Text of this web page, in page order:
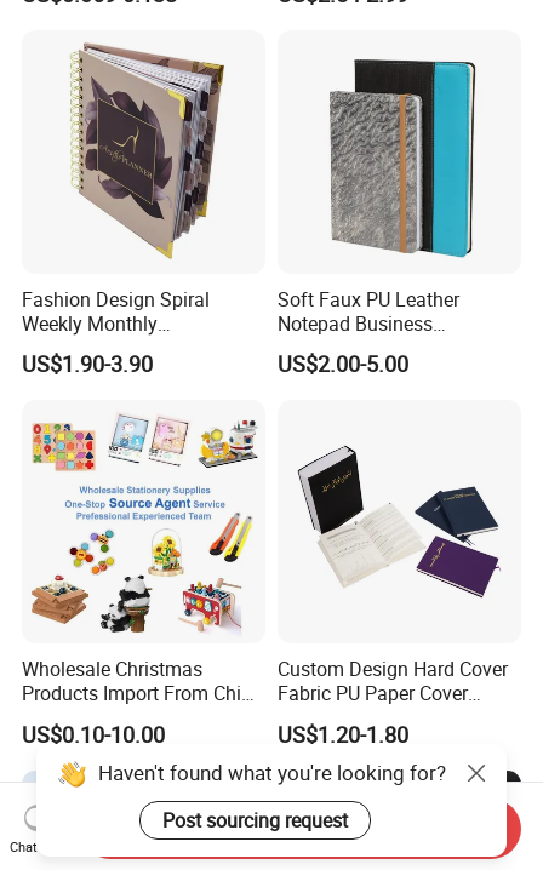
Fashion Design Spiral
Weekly Monthly
Manifestation Goal Diary
Journal Planner Agenda
US$1.90-3.90
Soft Faux PU Leather
Notepad Business
Stationery Meeting Records
Notebook
US$2.00-5.00
Wholesale Christmas
Products Import From China
Yiwu Market Sourcing
Buying Purchasing Service
Agent
US$0.10-10.00
Custom Design Hard Cover
Fabric PU Paper Cover
Fitness Wedding Nutrition
Gratitude Workout Planner
Journal
US$1.20-1.80
Haven't found what you're looking for?
Post sourcing request
Chat Now
Send Inquiry